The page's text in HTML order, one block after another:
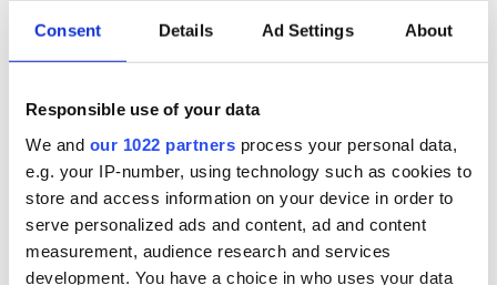
Consent Details Ad Settings About
Responsible use of your data
We and our 1022 partners process your personal data,
e.g. your IP-number, using technology such as cookies to
store and access information on your device in order to
serve personalized ads and content, ad and content
measurement, audience research and services
development. You have a choice in who uses your data
COMMENTS